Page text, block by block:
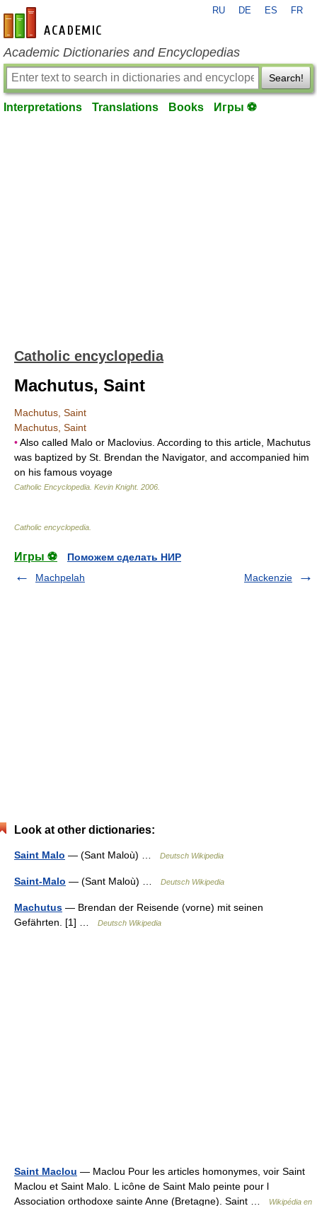
en-academic.com
RU DE ES FR
Academic Dictionaries and Encyclopedias
Search!
Interpretations Translations Books Игры ⚽
Catholic encyclopedia
Machutus, Saint
Machutus, Saint
Machutus, Saint
•Also called Malo or Maclovius. According to this article, Machutus
was baptized by St. Brendan the Navigator, and accompanied him
on his famous voyage
Catholic Encyclopedia Kevin Knight. 2006
Catholic encyclopedia
Игры ⚽
Поможем сделать НИР
Machpelah
Mackenzie
Look at other dictionaries:
Saint Malo — (Sant Maloù) … Deutsch Wikipedia
Saint-Malo — (Sant Maloù) … Deutsch Wikipedia
Machutus — Brendan der Reisende (vorne) mit seinen
Gefährten. [1] …
Deutsch Wikipedia
Saint Maclou — Maclou Pour les articles homonymes, voir Saint
Maclou et Saint Malo. L icône de Saint Malo peinte pour l
Association orthodoxe sainte Anne (Bretagne). Saint …
Wikipédia en